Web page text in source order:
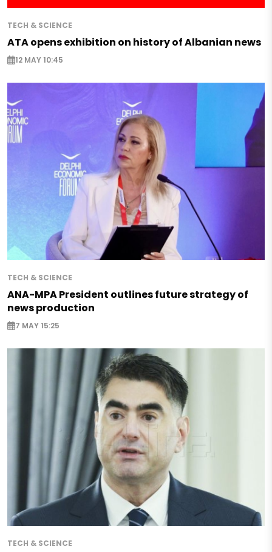
TECH & SCIENCE
ATA opens exhibition on history of Albanian news
12 MAY 10:45
TECH & SCIENCE
ANA-MPA President outlines future strategy of
news production
7 MAY 15:25
TECH & SCIENCE